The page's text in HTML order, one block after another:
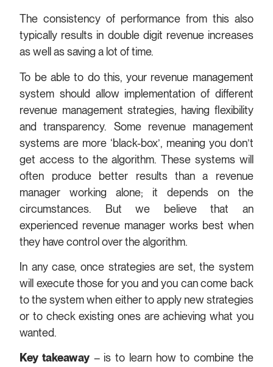
The consistency of performance from this also
typically results in double digit revenue increases
as well as saving a lot of time.
To be able to do this, your revenue management
system should allow implementation of different
revenue management strategies, having flexibility
and transparency. Some revenue management
systems are more ‘black-box’, meaning you don’t
get access to the algorithm. These systems will
often produce better results than a revenue
manager working alone; it depends on the
circumstances. But we believe that an
experienced revenue manager works best when
they have control over the algorithm.
In any case, once strategies are set, the system
will execute those for you and you can come back
to the system when either to apply new strategies
or to check existing ones are achieving what you
wanted.
Key takeaway – is to learn how to combine the